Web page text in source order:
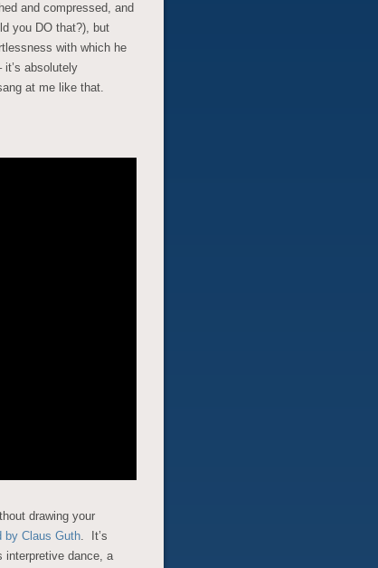
and compressed, and
you DO that?), but
with which he
absolutely
at me like that.
drawing your
by Claus Guth. It’s
interpretive dance, a